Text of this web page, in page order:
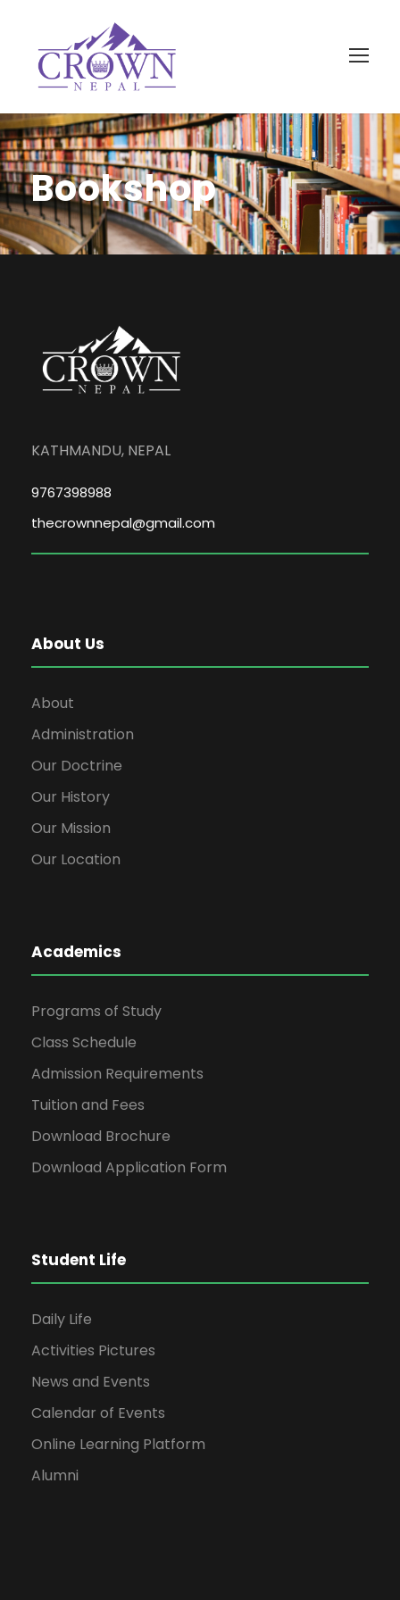
Bookshop
KATHMANDU, NEPAL
9767398988
thecrownnepal@gmail.com
About Us
About
Administration
Our Doctrine
Our History
Our Mission
Our Location
Academics
Programs of Study
Class Schedule
Admission Requirements
Tuition and Fees
Download Brochure
Download Application Form
Student Life
Daily Life
Activities Pictures
News and Events
Calendar of Events
Online Learning Platform
Alumni